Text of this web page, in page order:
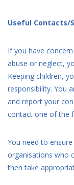
Useful Contacts/
If you have
abuse or neglect,
Keeping children,
responsibility. You
and report your
contact one of the
You need to
organisations who
then take